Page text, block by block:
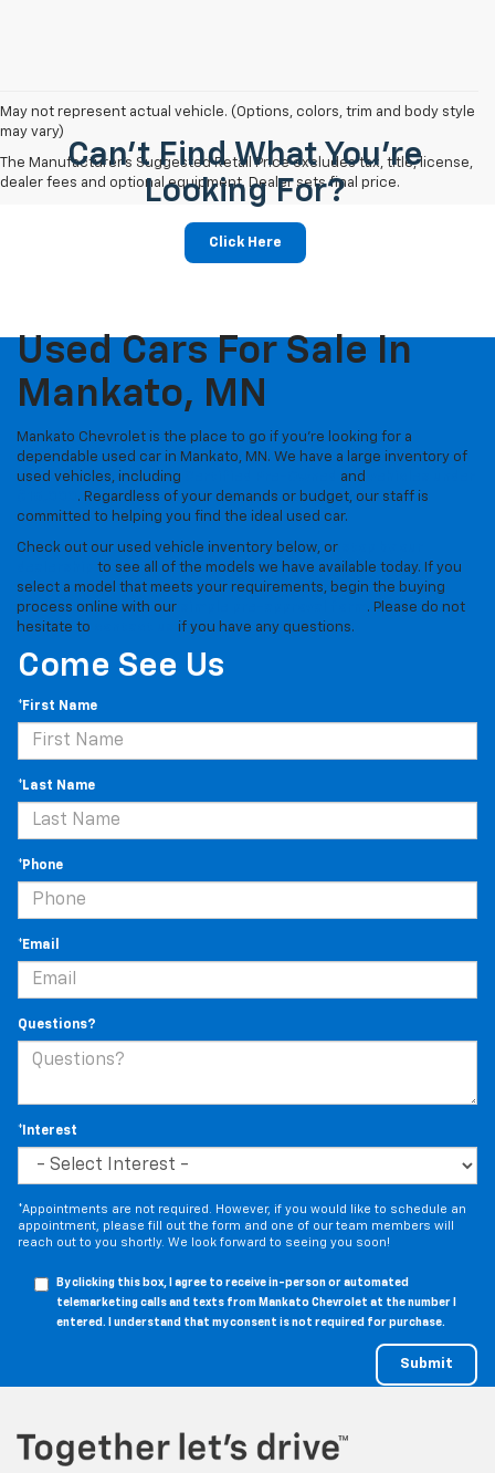
May not represent actual vehicle. (Options, colors, trim and body style
may vary)
The Manufacturer's Suggested Retail Price excludes tax, title, license,
dealer fees and optional equipment. Dealer sets final price.
Can't Find What You're
Looking For?
Click Here
Used Cars For Sale In
Mankato, MN
Mankato Chevrolet is the place to go if you're looking for a
dependable used car in Mankato, MN. We have a large inventory of
used vehicles, including
and
. Regardless of your demands or budget, our staff is
committed to helping you find the ideal used car.
Check out our used vehicle inventory below, or
to see all of the models we have available today. If you
select a model that meets your requirements, begin the buying
process online with our
. Please do not
hesitate to
if you have any questions.
Come See Us
*First Name
*Last Name
*Phone
*Email
Questions?
*Interest
*Appointments are not required. However, if you would like to schedule an
appointment, please fill out the form and one of our team members will
reach out to you shortly. We look forward to seeing you soon!
By clicking this box, I agree to receive in-person or automated
telemarketing calls and texts from Mankato Chevrolet at the number I
entered. I understand that my consent is not required for purchase.